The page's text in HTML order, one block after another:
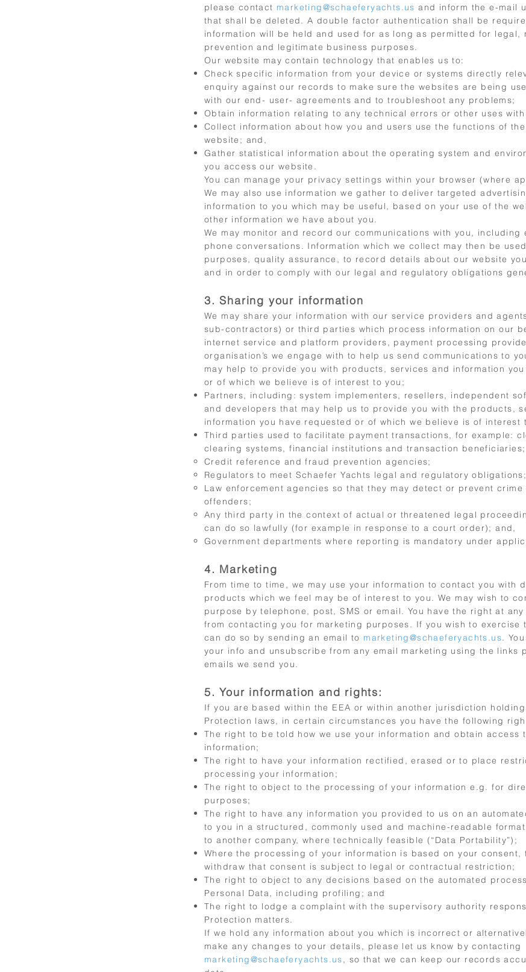
please contact marketing@schaeferyachts.us and inform the e-mail
that shall be deleted. A double factor authentication shall be
information will be held and used for as long as permitted for legal,
prevention and legitimate business purposes.
Our website may contain technology that enables us to:
Check specific information from your device or systems directly
enquiry against our records to make sure the websites are being
with our end- user- agreements and to troubleshoot any problems;
Obtain information relating to any technical errors or other uses
Collect information about how you and users use the functions of
website; and,
Gather statistical information about the operating system and
you access our website.
You can manage your privacy settings within your browser (where
We may also use information we gather to deliver targeted
information to you which may be useful, based on your use of the
other information we have about you.
We may monitor and record our communications with you, including
phone conversations. Information which we collect may then be
purposes, quality assurance, to record details about our website
and in order to comply with our legal and regulatory obligations
3. Sharing your information
We may share your information with our service providers and
sub-contractors) or third parties which process information on our
internet service and platform providers, payment processing
organisation’s we engage with to help us send communications to
may help to provide you with products, services and information
or of which we believe is of interest to you;
Partners, including: system implementers, resellers, independent
and developers that may help us to provide you with the products,
information you have requested or of which we believe is of interest
Third parties used to facilitate payment transactions, for example:
clearing systems, financial institutions and transaction beneficiaries;
Credit reference and fraud prevention agencies;
Regulators to meet Schaefer Yachts legal and regulatory obligations;
Law enforcement agencies so that they may detect or prevent crime
offenders;
Any third party in the context of actual or threatened legal
can do so lawfully (for example in response to a court order); and,
Government departments where reporting is mandatory under
4. Marketing
From time to time, we may use your information to contact you with
products which we feel may be of interest to you. We may wish to
purpose by telephone, post, SMS or email. You have the right at
from contacting you for marketing purposes. If you wish to exercise
can do so by sending an email to marketing@schaeferyachts.us.
your info and unsubscribe from any email marketing using the links
emails we send you.
5. Your information and rights:
If you are based within the EEA or within another jurisdiction
Protection laws, in certain circumstances you have the following
The right to be told how we use your information and obtain access
information;
The right to have your information rectified, erased or to place
processing your information;
The right to object to the processing of your information e.g. for
purposes;
The right to have any information you provided to us on an
to you in a structured, commonly used and machine-readable
to another company, where technically feasible (“Data Portability”);
Where the processing of your information is based on your consent,
withdraw that consent is subject to legal or contractual restriction;
The right to object to any decisions based on the automated
Personal Data, including profiling; and
The right to lodge a complaint with the supervisory authority
Protection matters.
If we hold any information about you which is incorrect or
make any changes to your details, please let us know by contacting
marketing@schaeferyachts.us, so that we can keep our records